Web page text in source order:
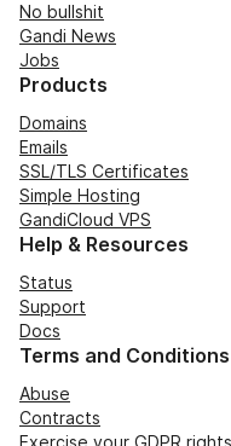
No bullshit
Gandi News
Jobs
Products
Domains
Emails
SSL/TLS Certificates
Simple Hosting
GandiCloud VPS
Help & Resources
Status
Support
Docs
Terms and Conditions
Abuse
Contracts